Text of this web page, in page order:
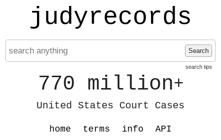
judyrecords
Search
search tips
770 million+
United States Court Cases
home terms info API